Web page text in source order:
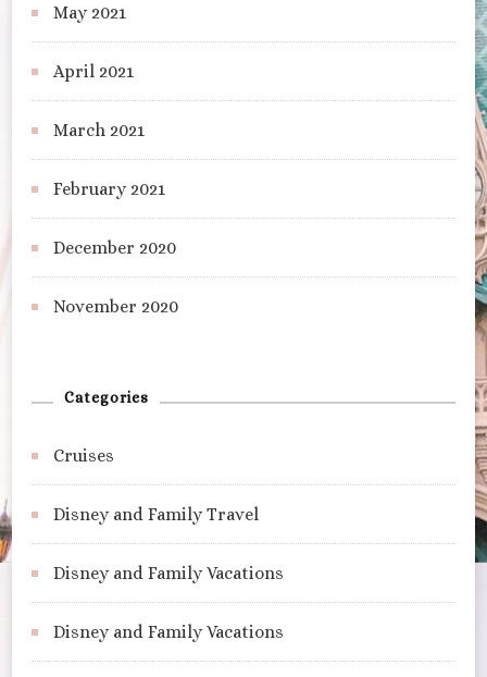
May 2021
April 2021
March 2021
February 2021
December 2020
November 2020
Categories
Cruises
Disney and Family Travel
Disney and Family Vacations
Disney and Family Vacations